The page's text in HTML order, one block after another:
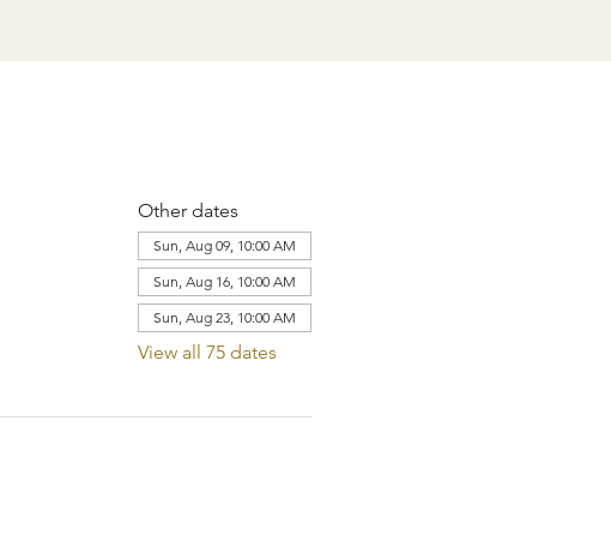
Other dates
Sun, Aug 09, 10:00 AM
Sun, Aug 16, 10:00 AM
Sun, Aug 23, 10:00 AM
View all 75 dates